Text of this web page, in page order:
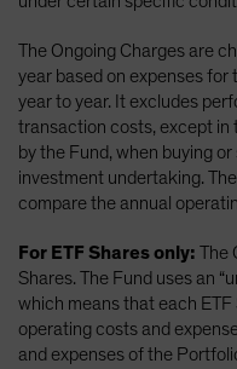
The Ongoing Charges are
year based on expenses for
year to year. It excludes
transaction costs, except in
by the Fund, when buying
investment undertaking.
compare the annual
For ETF Shares only: The
Shares. The Fund uses an
which means that each ETF
operating costs and
and expenses of the